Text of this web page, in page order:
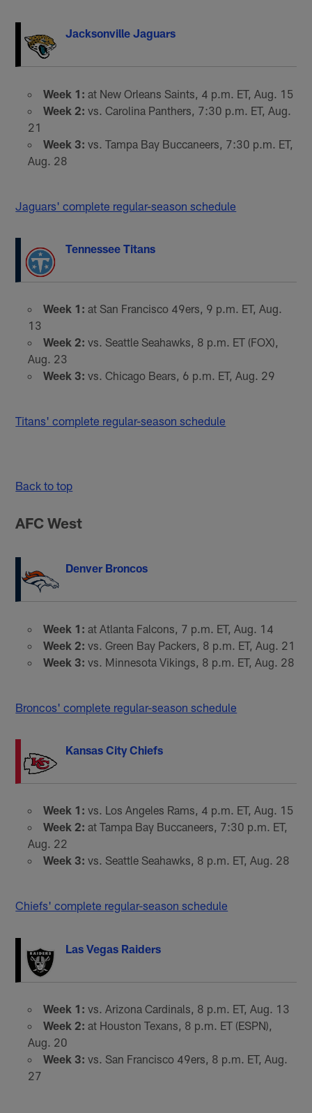
Jacksonville Jaguars
Week 1: at New Orleans Saints, 4 p.m. ET, Aug. 15
Week 2: vs. Carolina Panthers, 7:30 p.m. ET, Aug.
21
Week 3: vs. Tampa Bay Buccaneers, 7:30 p.m. ET,
Aug. 28
Jaguars' complete regular-season schedule
Tennessee Titans
Week 1: at San Francisco 49ers, 9 p.m. ET, Aug.
13
Week 2: vs. Seattle Seahawks, 8 p.m. ET (FOX),
Aug. 23
Week 3: vs. Chicago Bears, 6 p.m. ET, Aug. 29
Titans' complete regular-season schedule
Back to top
AFC West
Denver Broncos
Week 1: at Atlanta Falcons, 7 p.m. ET, Aug. 14
Week 2: vs. Green Bay Packers, 8 p.m. ET, Aug. 21
Week 3: vs. Minnesota Vikings, 8 p.m. ET, Aug. 28
Broncos' complete regular-season schedule
Kansas City Chiefs
Week 1: vs. Los Angeles Rams, 4 p.m. ET, Aug. 15
Week 2: at Tampa Bay Buccaneers, 7:30 p.m. ET,
Aug. 22
Week 3: vs. Seattle Seahawks, 8 p.m. ET, Aug. 28
Chiefs' complete regular-season schedule
Las Vegas Raiders
Week 1: vs. Arizona Cardinals, 8 p.m. ET, Aug. 13
Week 2: at Houston Texans, 8 p.m. ET (ESPN),
Aug. 20
Week 3: vs. San Francisco 49ers, 8 p.m. ET, Aug.
27